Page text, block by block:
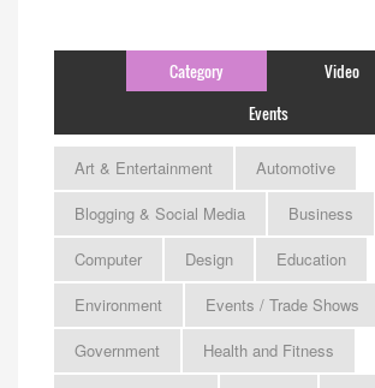
Category
Video
Events
Art & Entertainment
Automotive
Blogging & Social Media
Business
Computer
Design
Education
Environment
Events / Trade Shows
Government
Health and Fitness